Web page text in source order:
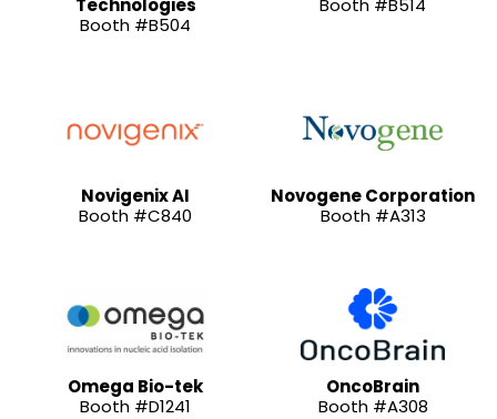
Technologies
Booth #B504
Booth #B514
Novigenix AI
Booth #C840
Novogene Corporation
Booth #A313
Omega Bio-tek
Booth #D1241
OncoBrain
Booth #A308